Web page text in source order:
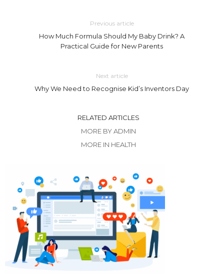
Previous article
How Much Formula Should My Baby Drink? A
Practical Guide for New Parents
Next article
Why We Need to Recognise Kid’s Inventors Day
RELATED ARTICLES
MORE BY ADMIN
MORE IN HEALTH